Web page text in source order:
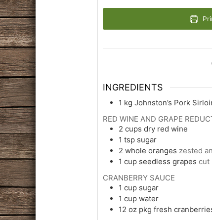
INGREDIENTS
1 kg Johnston’s Pork
RED WINE AND GRAPE
2 cups dry red wine
1 tsp sugar
2 whole oranges zested
1 cup seedless grapes cut
CRANBERRY SAUCE
1 cup sugar
1 cup water
12 oz pkg fresh